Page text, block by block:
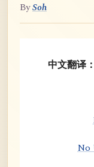
BySoh
中文翻译：
No